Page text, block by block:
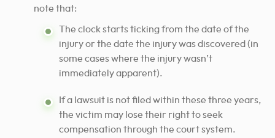
note that:
The clock starts ticking from the date of the
injury or the date the injury was discovered (in
some cases where the injury wasn’t
immediately apparent).
If a lawsuit is not filed within these three years,
the victim may lose their right to seek
compensation through the court system.